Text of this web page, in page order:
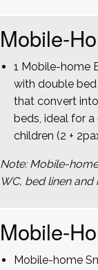
Mobile-
1 Mobile-home
with double
that convert
beds, ideal for
children (2 +
Note: Mobile-
WC, bed linen and
Mobile-
Mobile-home